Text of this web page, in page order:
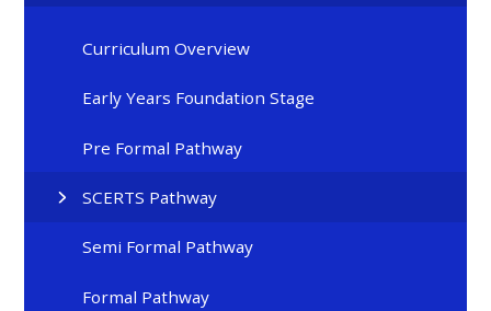
Curriculum Overview
Early Years Foundation Stage
Pre Formal Pathway
SCERTS Pathway
Semi Formal Pathway
Formal Pathway